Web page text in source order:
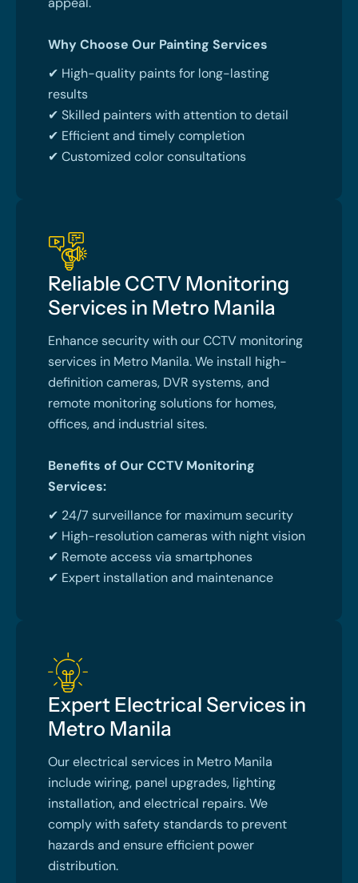
Why Choose Our Painting Services
✔ High-quality paints for long-lasting
results
✔ Skilled painters with attention to detail
✔ Efficient and timely completion
✔ Customized color consultations
Reliable CCTV Monitoring
Services in Metro Manila
Enhance security with our CCTV monitoring
services in Metro Manila. We install high-
definition cameras, DVR systems, and
remote monitoring solutions for homes,
offices, and industrial sites.
Benefits of Our CCTV Monitoring
Services:
✔ 24/7 surveillance for maximum security
✔ High-resolution cameras with night vision
✔ Remote access via smartphones
✔ Expert installation and maintenance
Expert Electrical Services in
Metro Manila
Our electrical services in Metro Manila
include wiring, panel upgrades, lighting
installation, and electrical repairs. We
comply with safety standards to prevent
hazards and ensure efficient power
distribution.